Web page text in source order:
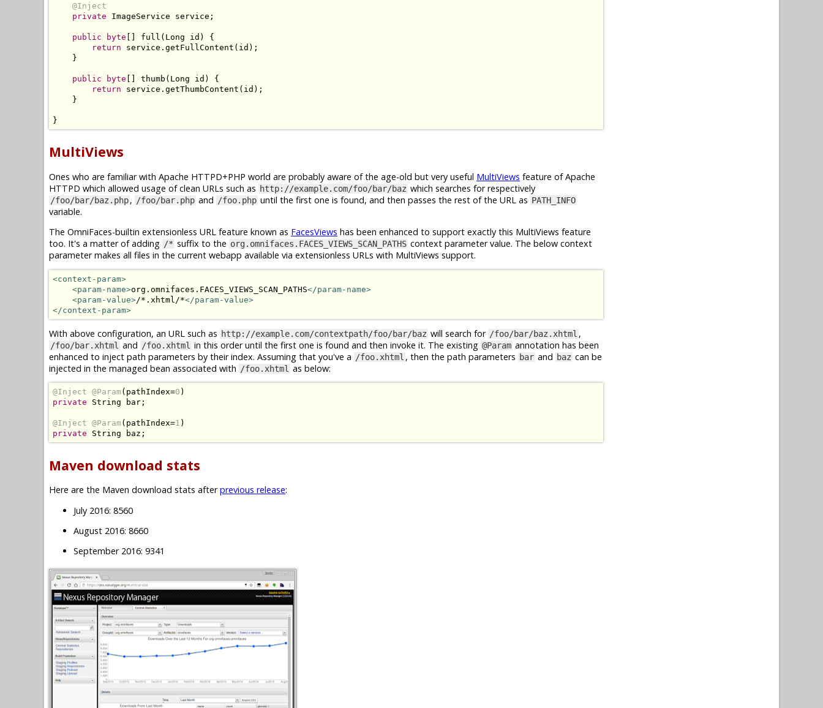
@Inject
private
ImageService service ;
public byte full ( Long id )
{
return service . getFullContent ( id );
}
public byte thumb ( Long id )
{
return service . getThumbContent ( id );
}
}
MultiViews
Ones who are familiar with Apache HTTPD+PHP world are probably aware of the age-old but very useful MultiViews feature of Apache
HTTPD which allowed usage of clean URLs such as http://example.com/foo/bar/baz which searches for respectively
/foo/bar/baz.php, /foo/bar.php and /foo.php until the first one is found, and then passes the rest of the URL as PATH_INFO
variable.
The OmniFaces-builtin extensionless URL feature known as FacesViews has been enhanced to support exactly this MultiViews feature
too. It's a matter of adding /* suffix to the org.omnifaces.FACES_VIEWS_SCAN_PATHS context parameter value. The below context
parameter makes all files in the current webapp available via extensionless URLs with MultiViews support.
<context-param>
<param-name>org.omnifaces.FACES_VIEWS_SCAN_PATHS</param-name>
<param-value>/*.xhtml/*</param-value>
</context-param>
With above configuration, an URL such as http://example.com/contextpath/foo/bar/baz will search for /foo/bar/baz.xhtml ,
/foo/bar.xhtml and /foo.xhtml in this order until the first one is found and then invoke it. The existing @Param annotation has been
enhanced to inject path parameters by their index. Assuming that you've a /foo.xhtml , then the path parameters bar and baz can be
injected in the managed bean associated with /foo.xhtml as below:
@Inject @Param ( pathIndex=0 )
private
String bar ;
@Inject @Param ( pathIndex=1 )
private
String baz ;
Maven download stats
Here are the Maven download stats afterprevious release:
July 2016: 8560
August 2016: 8660
September 2016: 9341